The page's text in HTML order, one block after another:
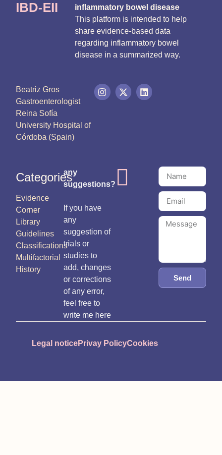
IBD-EII
inflammatory bowel disease
This platform is intended to help
share evidence-based data
regarding inflammatory bowel
disease in a summarized way.
Beatriz Gros
Gastroenterologist
Reina Sofía
University Hospital of
Córdoba (Spain)
Categories
Evidence
Corner
Library
Guidelines
Classifications
Multifactorial
History
any
suggestions?
If you have
any
suggestion of
trials or
studies to
add, changes
or corrections
of any error,
feel free to
write me here
Send
Legal noticePrivay PolicyCookies